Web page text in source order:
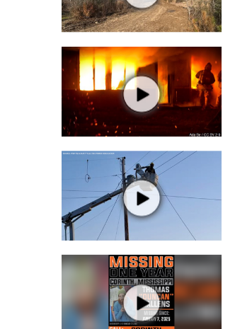
Obituaries
2025 Obituaries
2023 – 2024 Obituaries
Pets Without Partners
Big Deals
WCBI Medical Expert
Hosford Legal Line
Find A Job
CHANNELS
WCBI Channel Updates
CBSN Livefeed
My MS
Fox 4
WCBI – LP
What’s On
Ion Plus
ABOUT US